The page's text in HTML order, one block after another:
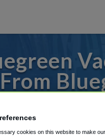
or from New
cookies on this website to make